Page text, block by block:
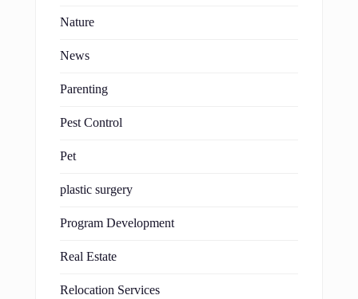
Nature
News
Parenting
Pest Control
Pet
plastic surgery
Program Development
Real Estate
Relocation Services